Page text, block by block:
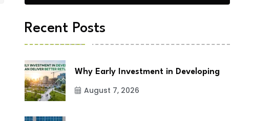
Recent Posts
Why Early Investment in Developing
August 7, 2026